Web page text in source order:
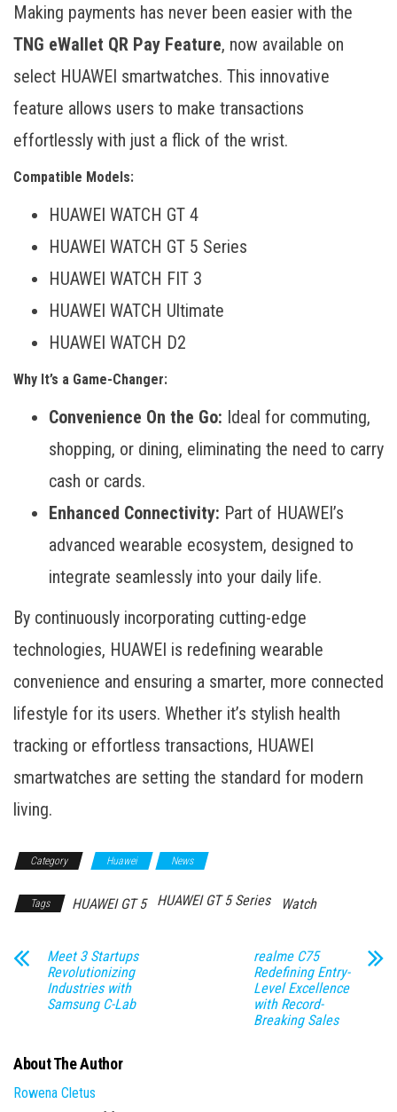
Making payments has never been easier with the
TNG eWallet QR Pay Feature, now available on
select HUAWEI smartwatches. This innovative
feature allows users to make transactions
effortlessly with just a flick of the wrist.
Compatible Models:
HUAWEI WATCH GT 4
HUAWEI WATCH GT 5 Series
HUAWEI WATCH FIT 3
HUAWEI WATCH Ultimate
HUAWEI WATCH D2
Why It’s a Game-Changer:
Convenience On the Go: Ideal for commuting,
shopping, or dining, eliminating the need to carry
cash or cards.
Enhanced Connectivity: Part of HUAWEI’s
advanced wearable ecosystem, designed to
integrate seamlessly into your daily life.
By continuously incorporating cutting-edge
technologies, HUAWEI is redefining wearable
convenience and ensuring a smarter, more connected
lifestyle for its users. Whether it’s stylish health
tracking or effortless transactions, HUAWEI
smartwatches are setting the standard for modern
living.
Category Huawei News
Tags HUAWEI GT 5 HUAWEI GT 5 Series Watch
Meet 3 Startups
Revolutionizing
Industries with
Samsung C-Lab
realme C75
Redefining Entry-
Level Excellence
with Record-
Breaking Sales
About The Author
Rowena Cletus